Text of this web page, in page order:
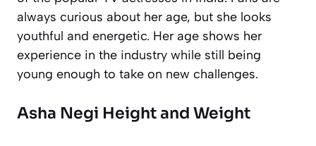
always curious about her age, but she looks
youthful and energetic. Her age shows her
experience in the industry while still being
young enough to take on new challenges.
Asha Negi Height and Weight